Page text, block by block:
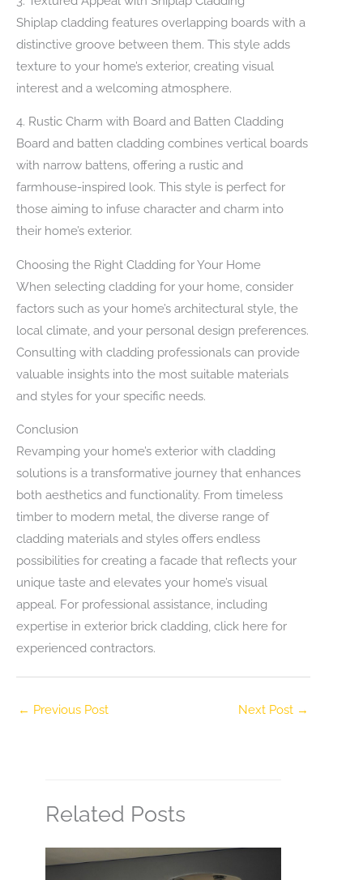
Shiplap cladding features overlapping boards with a
distinctive groove between them. This style adds
texture to your home’s exterior, creating visual
interest and a welcoming atmosphere.
4. Rustic Charm with Board and Batten Cladding
Board and batten cladding combines vertical boards
with narrow battens, offering a rustic and
farmhouse-inspired look. This style is perfect for
those aiming to infuse character and charm into
their home’s exterior.
Choosing the Right Cladding for Your Home
When selecting cladding for your home, consider
factors such as your home’s architectural style, the
local climate, and your personal design preferences.
Consulting with cladding professionals can provide
valuable insights into the most suitable materials
and styles for your specific needs.
Conclusion
Revamping your home’s exterior with cladding
solutions is a transformative journey that enhances
both aesthetics and functionality. From timeless
timber to modern metal, the diverse range of
cladding materials and styles offers endless
possibilities for creating a facade that reflects your
unique taste and elevates your home’s visual
appeal. For professional assistance, including
expertise in exterior brick cladding, click here for
experienced contractors.
← Previous Post Next Post →
Related Posts